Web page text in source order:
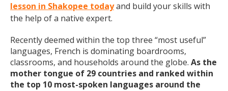
lesson in Shakopee todayand build your skills with
the help of a native expert.
Recently deemed within the top three “most useful”
languages, French is dominating boardrooms,
classrooms, and households around the globe. As the
mother tongue of 29 countries and ranked within
the top 10 most-spoken languages around the